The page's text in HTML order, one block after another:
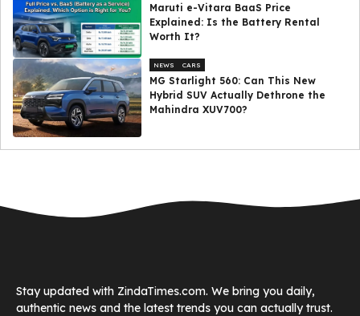
Maruti e-Vitara BaaS Price
Explained: Is the Battery Rental
Worth It?
NEWS CARS
MG Starlight 560: Can This New
Hybrid SUV Actually Dethrone the
Mahindra XUV700?
Stay updated with ZindaTimes.com. We bring you daily,
authentic news and the latest trends you can actually trust.